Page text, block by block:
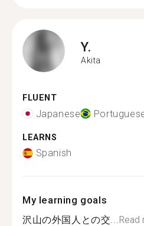
Y.
Akita
FLUENT
Japanese
LEARNS
Spanish
My learning goals
沢山の外国人との交...Read